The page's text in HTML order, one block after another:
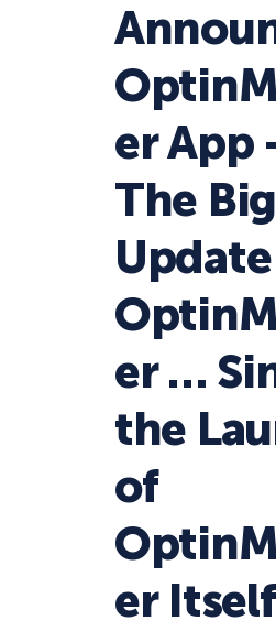
er App
The
er …
the
of
er Itself